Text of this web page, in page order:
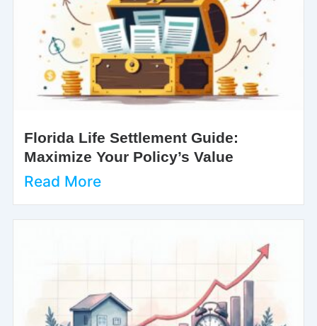
Florida Life Settlement Guide:
Maximize Your Policy’s Value
Read More